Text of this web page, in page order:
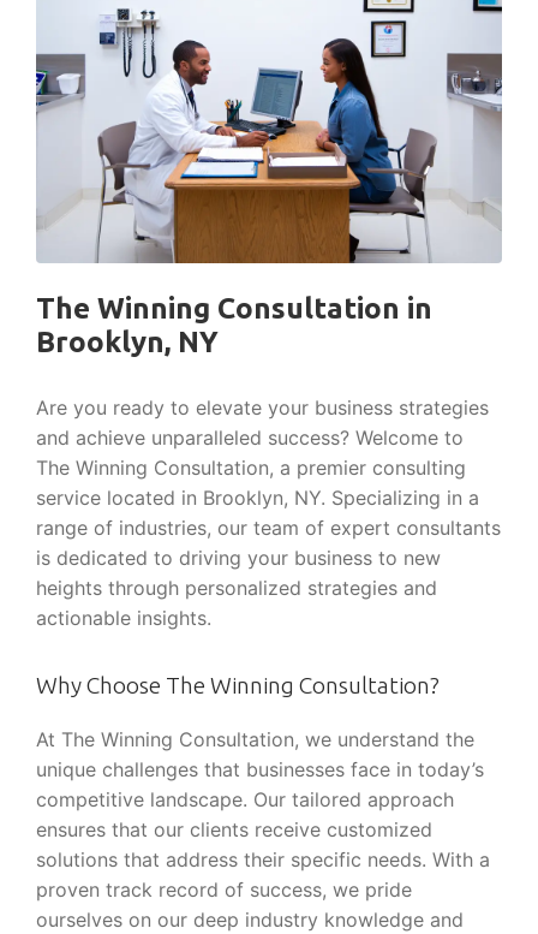
The Winning Consultation in
Brooklyn, NY
Are you ready to elevate your business strategies
and achieve unparalleled success? Welcome to
The Winning Consultation, a premier consulting
service located in Brooklyn, NY. Specializing in a
range of industries, our team of expert consultants
is dedicated to driving your business to new
heights through personalized strategies and
actionable insights.
Why Choose The Winning Consultation?
At The Winning Consultation, we understand the
unique challenges that businesses face in today’s
competitive landscape. Our tailored approach
ensures that our clients receive customized
solutions that address their specific needs. With a
proven track record of success, we pride
ourselves on our deep industry knowledge and